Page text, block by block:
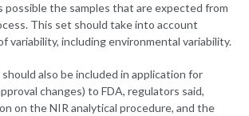
possible the samples that are expected from
This set should take into account
variability, including environmental variability.
also be included in application for
changes) to FDA, regulators said,
on the NIR analytical procedure, and the